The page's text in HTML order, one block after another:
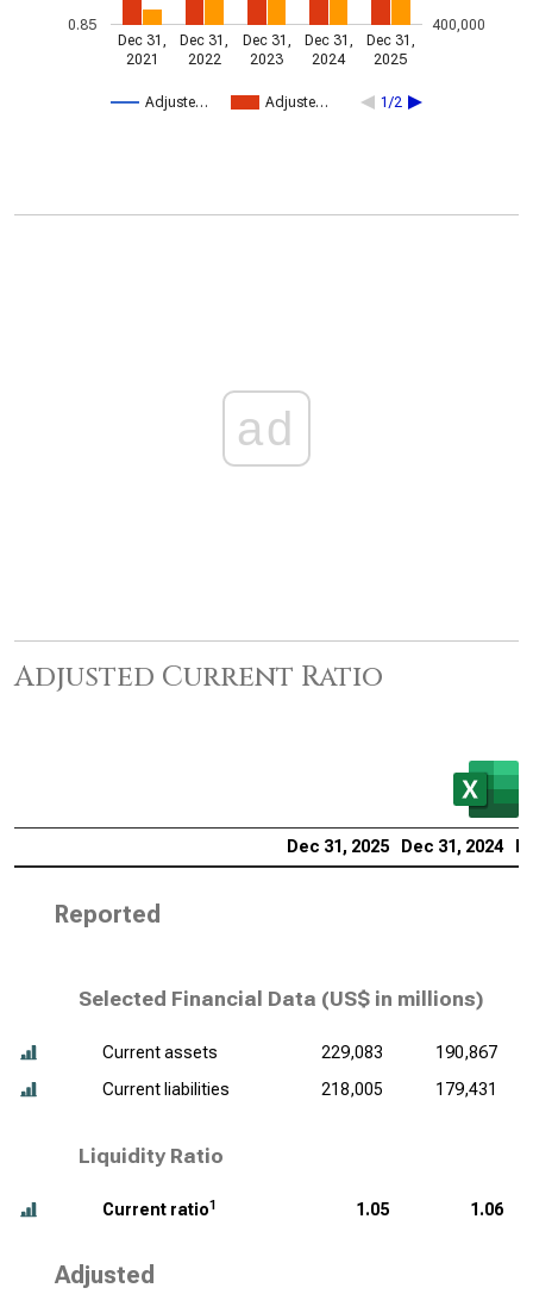
Adjuste… Adjuste… 1/2
Dec 31,
2021
Dec 31,
2022
Dec 31,
2023
Dec 31,
2024
Dec 31,
2025
0.85 400,000
ad
Adjusted Current Ratio
Dec 31, 2025 Dec 31, 2024
Reported
Selected Financial Data (US$ in millions)
Current assets 229,083
190,867
Current liabilities
218,005 179,431
Liquidity Ratio
Current ratio1 1.05 1.06
Adjusted